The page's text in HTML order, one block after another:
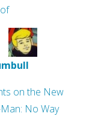
on the New
No Way